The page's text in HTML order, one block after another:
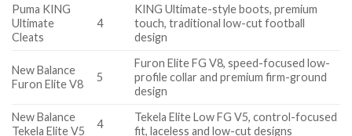
Puma KING
Ultimate
Cleats
4
KING Ultimate-style boots, premium
touch, traditional low-cut football
design
New Balance
Furon Elite V8
5
Furon Elite FG V8, speed-focused low-
profile collar and premium firm-ground
design
New Balance
Tekela Elite V5
4
Tekela Elite Low FG V5, control-focused
fit, laceless and low-cut designs